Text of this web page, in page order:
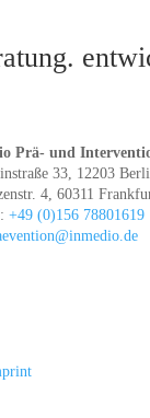
Prä- und
33, 12203
4, 60311
+49 (0)156 78801619